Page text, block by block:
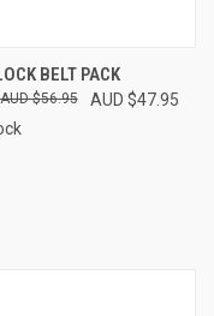
BELT PACK
AUD $47.95
AUD $56.95